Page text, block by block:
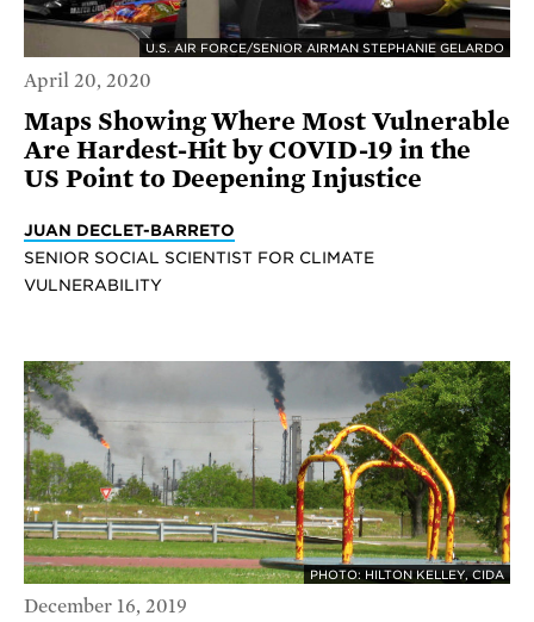
U.S. AIR FORCE/SENIOR AIRMAN STEPHANIE GELARDO
April 20, 2020
Maps Showing Where Most Vulnerable
Are Hardest-Hit by COVID-19 in the
US Point to Deepening Injustice
JUAN DECLET-BARRETO
SENIOR SOCIAL SCIENTIST FOR CLIMATE
VULNERABILITY
PHOTO: HILTON KELLEY, CIDA
December 16, 2019